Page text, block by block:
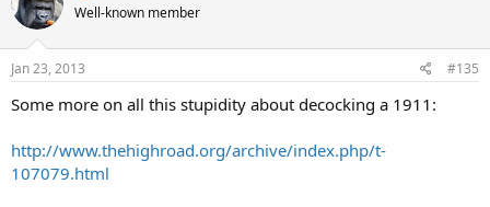
Well-known member
Jan 23, 2013 #135
Some more on all this stupidity about decocking a 1911:
http://www.thehighroad.org/archive/index.php/t-
107079.html